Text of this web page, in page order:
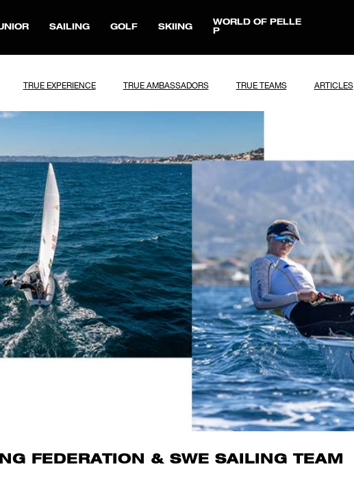
SAILING GOLF SKIING
WORLD OF PELLE
P
TRUE EXPERIENCE TRUE AMBASSADORS TRUE TEAMS ARTICLES
FEDERATION & SWE SAILING TEAM